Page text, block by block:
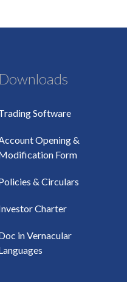
Downloads
Software
Opening &
Form
& Circulars
Charter
in Vernacular